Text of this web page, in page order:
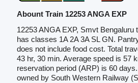
Abount Train 12253 ANGA EXP
12253 ANGA EXP, Smvt Bengaluru
has classes 1A 2A 3A SL GN.
does not include food cost. Total
43 hr, 30 min. Average speed is 57
reservation period (ARP) is 60
owned by South Western Railway